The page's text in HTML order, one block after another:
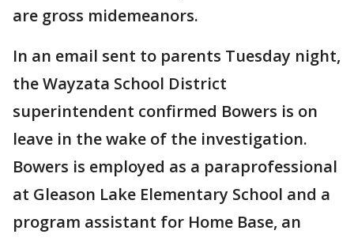
are gross midemeanors.
In an email sent to parents Tuesday night,
the Wayzata School District
superintendent confirmed Bowers is on
leave in the wake of the investigation.
Bowers is employed as a paraprofessional
at Gleason Lake Elementary School and a
program assistant for Home Base, an